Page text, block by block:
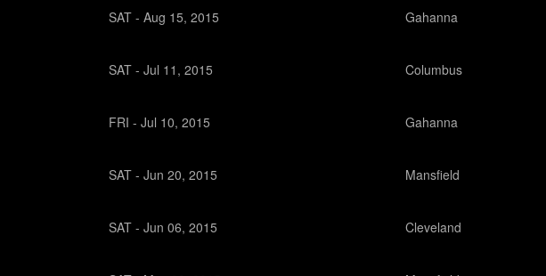
SAT - Aug 15, 2015 Gahanna
SAT - Jul 11, 2015 Columbus
FRI - Jul 10, 2015 Gahanna
SAT - Jun 20, 2015 Mansfield
SAT - Jun 06, 2015 Cleveland